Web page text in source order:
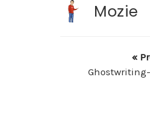
Mozie
«